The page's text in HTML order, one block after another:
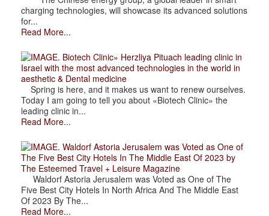
charging technologies, will showcase its advanced solutions
for...
Read More...
. Biotech Clinic» Herzliya Pituach leading clinic in
Israel with the most advanced technologies in the world in
aesthetic & Dental medicine
Spring is here, and it makes us want to renew ourselves.
Today I am going to tell you about «Biotech Clinic» the
leading clinic in...
Read More...
. Waldorf Astoria Jerusalem was Voted as One of
The Five Best City Hotels In The Middle East Of 2023 by
The Esteemed Travel + Leisure Magazine
Waldorf Astoria Jerusalem was Voted as One of The
Five Best City Hotels In North Africa And The Middle East
Of 2023 By The...
Read More...